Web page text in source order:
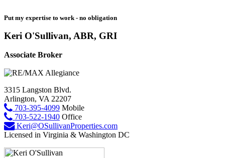
Put my expertise to work - no obligation
Keri O'Sullivan, ABR, GRI
Associate Broker
3315 Langston Blvd.
Arlington, VA 22207
703-395-4099 Mobile
703-522-1940 Office
Keri@OSullivanProperties.com
Licensed in Virginia & Washington DC